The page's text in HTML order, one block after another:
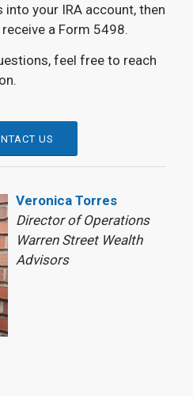
your IRA account, then
a Form 5498.
feel free to reach
US
Veronica Torres
Director of Operations
Warren Street Wealth
Advisors